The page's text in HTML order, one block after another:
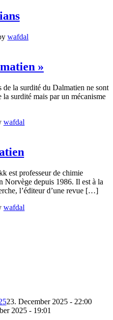
wafdal
»
de la surdité du Dalmatien ne sont
la surdité mais par un mécanisme
wafdal
est professeur de chimie
Norvège depuis 1986. Il est à la
l’éditeur d’une revue […]
wafdal
23. December 2025 - 22:00
2025 - 19:01